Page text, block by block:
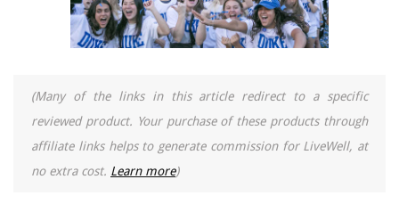
(Many of the links in this article redirect to a specific
reviewed product. Your purchase of these products through
affiliate links helps to generate commission for LiveWell, at
no extra cost. Learn more)